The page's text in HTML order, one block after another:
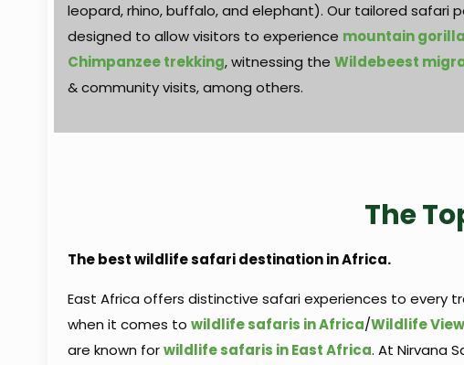
leopard, rhino, buffalo, and elephant). Our tailored safari
designed to allow visitors to experience mountain
Chimpanzee trekking, witnessing theWildebeest
& community visits, among others.
The
The best wildlife safari destination in Africa.
East Africa offers distinctive safari experiences to every
when it comes towildlife safaris in Africa/Wildlife
are known forwildlife safaris in East Africa. At Nirvana